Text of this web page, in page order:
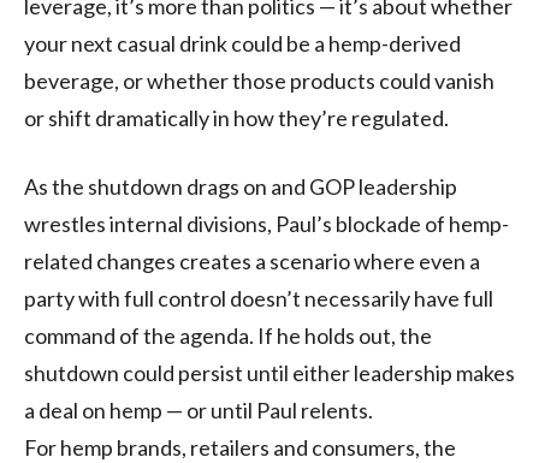
leverage, it’s more than politics — it’s about whether
your next casual drink could be a hemp-derived
beverage, or whether those products could vanish
or shift dramatically in how they’re regulated.
As the shutdown drags on and GOP leadership
wrestles internal divisions, Paul’s blockade of hemp-
related changes creates a scenario where even a
party with full control doesn’t necessarily have full
command of the agenda. If he holds out, the
shutdown could persist until either leadership makes
a deal on hemp — or until Paul relents.
For hemp brands, retailers and consumers, the